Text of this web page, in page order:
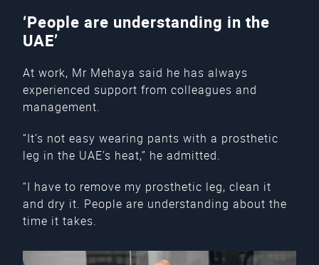
‘People are understanding in the
UAE’
At work, Mr Mehaya said he has always
experienced support from colleagues and
management.
“It’s not easy wearing pants with a prosthetic
leg in the UAE’s heat,” he admitted.
“I have to remove my prosthetic leg, clean it
and dry it. People are understanding about the
time it takes.